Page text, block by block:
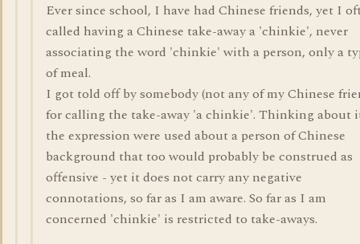
Ever since school, I have had Chinese friends, yet I
called having a Chinese take-away a 'chinkie', never
associating the word 'chinkie' with a person, only a
of meal.
I got told off by somebody (not any of my Chinese
for calling the take-away 'a chinkie'. Thinking about
the expression were used about a person of Chinese
background that too would probably be construed as
offensive - yet it does not carry any negative
connotations, so far as I am aware. So far as I am
concerned 'chinkie' is restricted to take-aways.